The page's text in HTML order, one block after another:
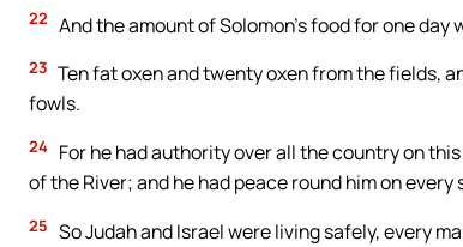
22 And the amount of Solomon’s food for one
23 Ten fat oxen and twenty oxen from the fields,
fowls.
24 For he had authority over all the country on
of the River; and he had peace round him on every
25 So Judah and Israel were living safely, every